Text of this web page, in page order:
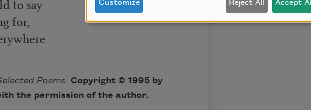
to say
for,
Poems. Copyright © 1995 by
the permission of the author.
Customize Reject All Accept All